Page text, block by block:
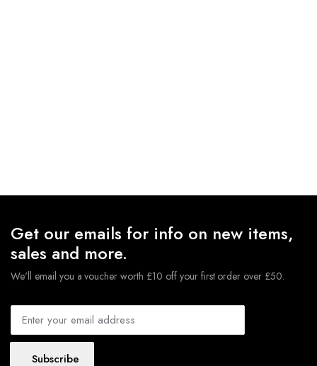
Get our emails for info on new items,
sales and more.
We'll email you a voucher worth £10 off your first order over £50.
Subscribe